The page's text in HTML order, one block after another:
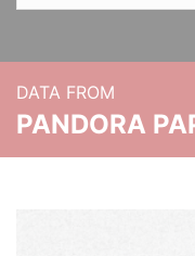
DATA FROM
PANDORA